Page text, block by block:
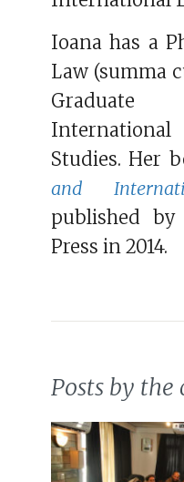
Ioana has a
Law (summa
International
Studies. Her
and
published
Press in 2014.
Posts by